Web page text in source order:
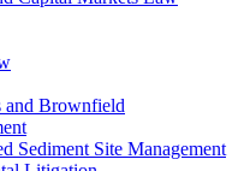
Brownfield
Sediment Site Management